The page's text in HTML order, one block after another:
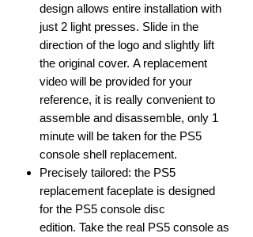
design allows entire installation with
just 2 light presses. Slide in the
direction of the logo and slightly lift
the original cover. A replacement
video will be provided for your
reference, it is really convenient to
assemble and disassemble, only 1
minute will be taken for the PS5
console shell replacement.
Precisely tailored: the PS5
replacement faceplate is designed
for the PS5 console disc
edition. Take the real PS5 console as